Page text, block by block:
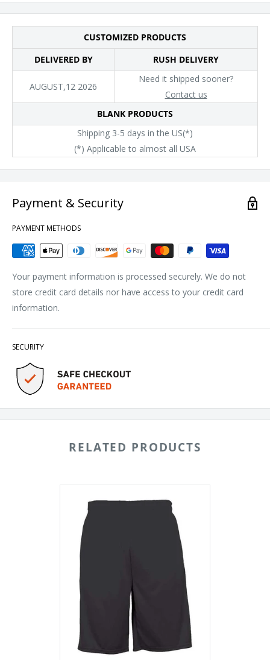
CUSTOMIZED PRODUCTS
DELIVERED BY
RUSH DELIVERY
AUGUST,12 2026
Need it shipped sooner?
Contact us
BLANK PRODUCTS
Shipping 3-5 days in the US(*)
(*) Applicable to almost all USA
Payment & Security
PAYMENT METHODS
Your payment information is processed securely. We do not
store credit card details nor have access to your credit card
information.
SECURITY
RELATED PRODUCTS
Camo
Panel
Shorts